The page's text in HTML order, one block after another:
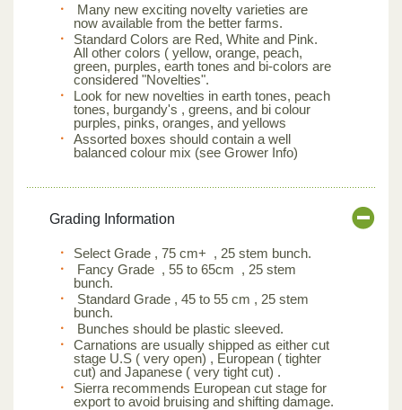
Many new exciting novelty varieties are
now available from the better farms.
Standard Colors are Red, White and Pink.
All other colors ( yellow, orange, peach,
green, purples, earth tones and bi-colors are
considered "Novelties".
Look for new novelties in earth tones, peach
tones, burgandy's , greens, and bi colour
purples, pinks, oranges, and yellows
Assorted boxes should contain a well
balanced colour mix (see Grower Info)
Grading Information
Select Grade , 75 cm+ , 25 stem bunch.
Fancy Grade , 55 to 65cm , 25 stem
bunch.
Standard Grade , 45 to 55 cm , 25 stem
bunch.
Bunches should be plastic sleeved.
Carnations are usually shipped as either cut
stage U.S ( very open) , European ( tighter
cut) and Japanese ( very tight cut) .
Sierra recommends European cut stage for
export to avoid bruising and shifting damage.